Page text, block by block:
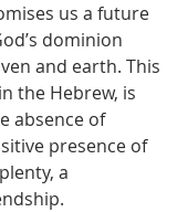
us a future
dominion
and earth. This
in the Hebrew, is
absence of
presence of
a